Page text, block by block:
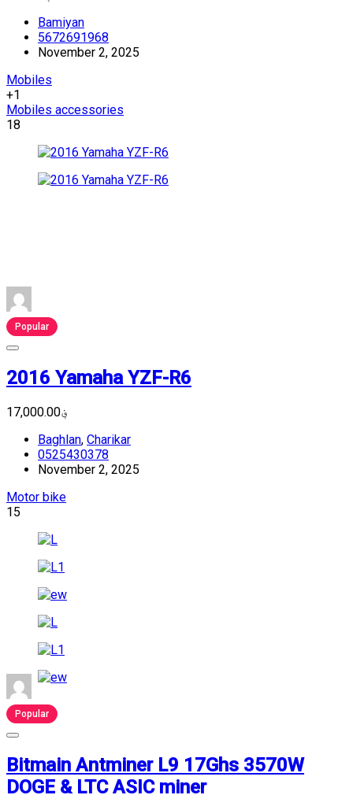
Bamiyan
5672691968
November 2, 2025
Mobiles
+1
Mobiles accessories
18
Popular
2016 Yamaha YZF-R6
؋17,000.00
Baghlan, Charikar
0525430378
November 2, 2025
Motor bike
15
Popular
Bitmain Antminer L9 17Ghs 3570W
DOGE & LTC ASIC miner